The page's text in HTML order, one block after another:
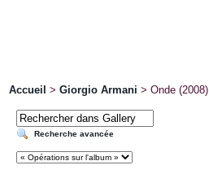
Accueil > Giorgio Armani > Onde (2008)
Recherche avancée